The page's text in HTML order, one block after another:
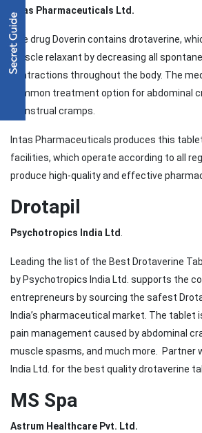
Intas Pharmaceuticals Ltd.
The drug Doverin contains drotaverine,
muscle relaxant by decreasing all
contractions throughout the body. The
common treatment option for abdominal
menstrual cramps.
Intas Pharmaceuticals produces this
facilities, which operate according to all
produce high-quality and effective
Drotapil
Psychotropics India Ltd.
Leading the list of the Best Drotaverine
by Psychotropics India Ltd. supports the
entrepreneurs by sourcing the safest
India’s pharmaceutical market. The tablet
pain management caused by abdominal
muscle spasms, and much more. Partner
India Ltd. for the best quality drotaverine
MS Spa
Astrum Healthcare Pvt. Ltd.